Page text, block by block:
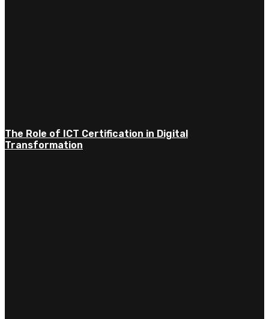
The Role of ICT Certification in Digital
Transformation